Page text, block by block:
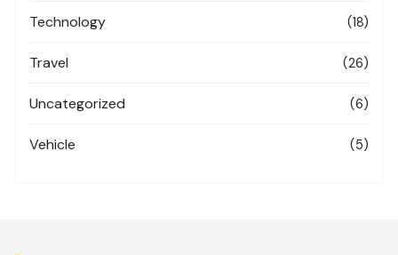
Technology (18)
Travel (26)
Uncategorized (6)
Vehicle (5)